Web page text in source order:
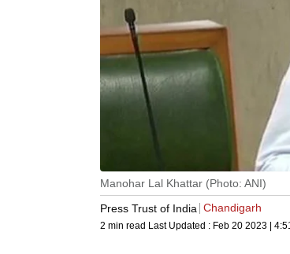
Manohar Lal Khattar (Photo: ANI)
Press Trust of India Chandigarh
2 min read Last Updated : Feb 20 2023 |